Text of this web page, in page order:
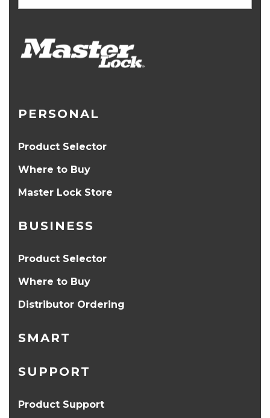
PERSONAL
Product Selector
Where to Buy
Master Lock Store
BUSINESS
Product Selector
Where to Buy
Distributor Ordering
SMART
SUPPORT
Product Support